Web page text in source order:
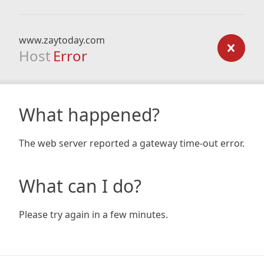
www.zaytoday.com
Host Error
What happened?
The web server reported a gateway time-out error.
What can I do?
Please try again in a few minutes.